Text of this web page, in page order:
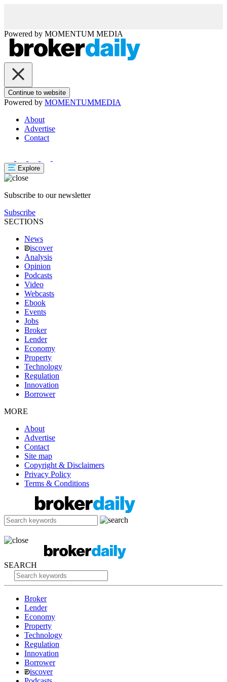
Powered by MOMENTUM MEDIA
Continue to website
Powered by MOMENTUMMEDIA
About
Advertise
Contact
Explore
Subscribe to our newsletter
Subscribe
SECTIONS
News
iscover
Analysis
Opinion
Podcasts
Video
Webcasts
Ebook
Events
Jobs
Broker
Lender
Economy
Property
Technology
Regulation
Innovation
Borrower
MORE
About
Advertise
Contact
Site map
Copyright & Disclaimers
Privacy Policy
Terms & Conditions
SEARCH
Broker
Lender
Economy
Property
Technology
Regulation
Innovation
Borrower
iscover